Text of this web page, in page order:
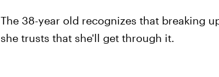
The 38-year old recognizes that breaking
she trusts that she'll get through it.